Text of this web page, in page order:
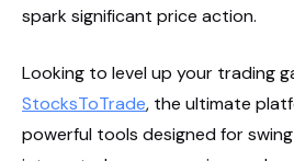
spark significant price action.
Looking to level up your trading
StocksToTrade, the ultimate
powerful tools designed for